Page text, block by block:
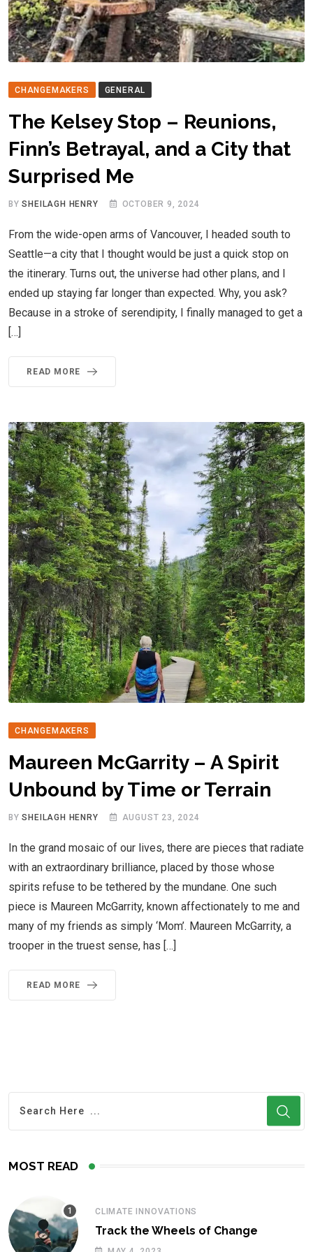
CHANGEMAKERS GENERAL
The Kelsey Stop – Reunions,
Finn’s Betrayal, and a City that
Surprised Me
BYSHEILAGH HENRY OCTOBER 9, 2024
From the wide-open arms of Vancouver, I headed south to
Seattle—a city that I thought would be just a quick stop on
the itinerary. Turns out, the universe had other plans, and I
ended up staying far longer than expected. Why, you ask?
Because in a stroke of serendipity, I finally managed to get a
[…]
READ MORE
CHANGEMAKERS
Maureen McGarrity – A Spirit
Unbound by Time or Terrain
BYSHEILAGH HENRY AUGUST 23, 2024
In the grand mosaic of our lives, there are pieces that radiate
with an extraordinary brilliance, placed by those whose
spirits refuse to be tethered by the mundane. One such
piece is Maureen McGarrity, known affectionately to me and
many of my friends as simply ‘Mom’. Maureen McGarrity, a
trooper in the truest sense, has […]
READ MORE
MOST READ
CLIMATE INNOVATIONS
Track the Wheels of Change